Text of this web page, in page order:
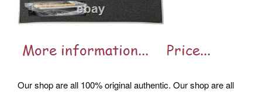
Our shop are all 100% original authentic. Our shop are all